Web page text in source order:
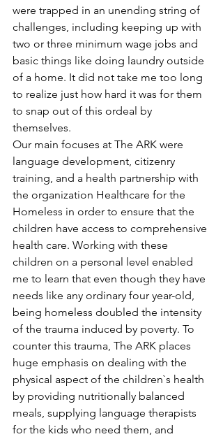
were trapped in an unending string of
challenges, including keeping up with
two or three minimum wage jobs and
basic things like doing laundry outside
of a home. It did not take me too long
to realize just how hard it was for them
to snap out of this ordeal by
themselves.
Our main focuses at The ARK were
language development, citizenry
training, and a health partnership with
the organization Healthcare for the
Homeless in order to ensure that the
children have access to comprehensive
health care. Working with these
children on a personal level enabled
me to learn that even though they have
needs like any ordinary four year-old,
being homeless doubled the intensity
of the trauma induced by poverty. To
counter this trauma, The ARK places
huge emphasis on dealing with the
physical aspect of the children`s health
by providing nutritionally balanced
meals, supplying language therapists
for the kids who need them, and